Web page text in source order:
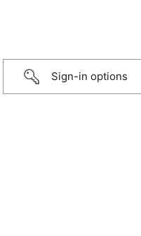
Sign-in options